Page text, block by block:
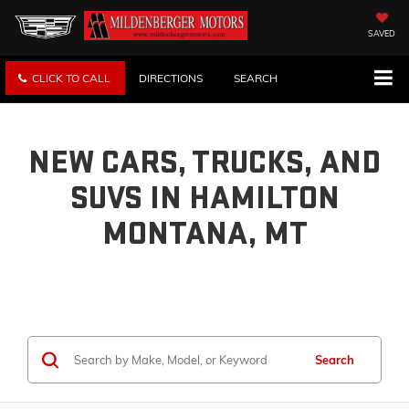
SAVED
CLICK TO CALL DIRECTIONS SEARCH
NEW CARS, TRUCKS, AND
SUVS IN HAMILTON
MONTANA, MT
Search